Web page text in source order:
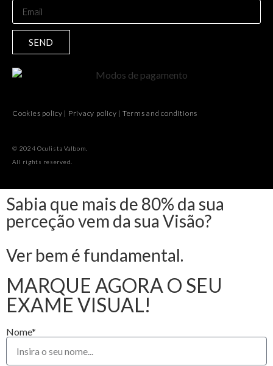
SEND
Cookies policy | Privacy policy | Terms and conditions
© 2024 Oculista Valbom.
All rights reserved.
Sabia que mais de 80% da sua
perceção vem da sua Visão?
Ver bem é fundamental.
MARQUE AGORA O SEU
EXAME VISUAL!
Nome*